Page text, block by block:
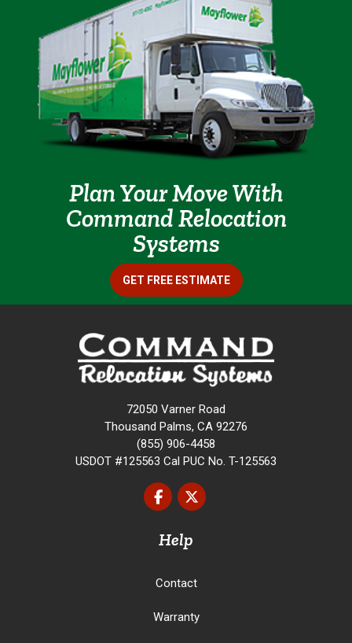
Plan Your Move With
Command Relocation
Systems
GET FREE ESTIMATE
72050 Varner Road
Thousand Palms, CA 92276
(855) 906-4458
USDOT #125563 Cal PUC No. T-125563
Like us on Facebook
Follow us on Twitter
Help
Contact
Warranty